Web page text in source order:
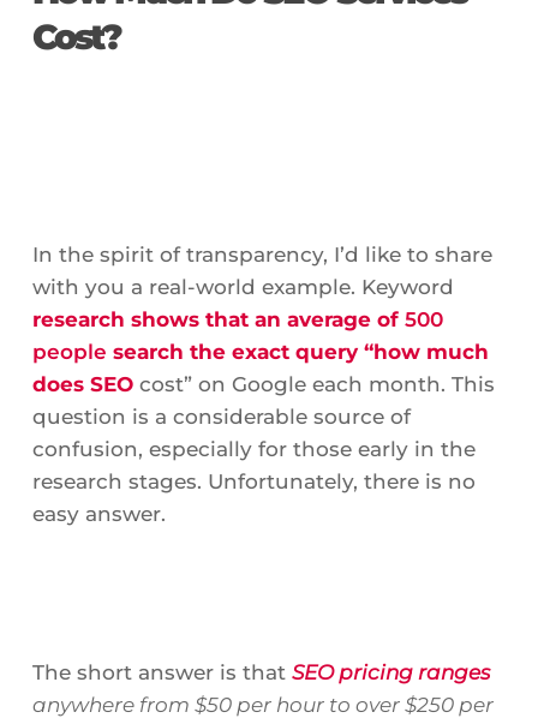
Cost?
In the spirit of transparency, I’d like to share
with you a real-world example. Keyword
research shows that an average of 500
people search the exact query “how much
does SEOcost” on Google each month. This
question is a considerable source of
confusion, especially for those early in the
research stages. Unfortunately, there is no
easy answer.
The short answer is that SEO pricing ranges
anywhere from $50 per hour to over $250 per